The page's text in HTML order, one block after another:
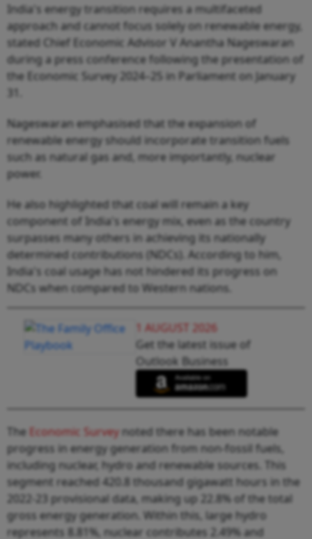
India's energy transition requires a multifaceted
approach and cannot focus solely on renewable energy,
stated Chief Economic Advisor V Anantha Nageswaran
during a press conference following the presentation of
the Economic Survey 2024–25 in Parliament on January
31.
Nageswaran emphasised that the expansion of
renewable energy should incorporate transition fuels
such as natural gas and, more importantly, nuclear
power.
He also highlighted that coal will remain a key
component of India's energy mix, even as the country
surpasses many others in achieving its nationally
determined contributions (NDCs). According to him,
India's coal usage has not hindered its progress on
NDCs when compared to Western nations.
1 AUGUST 2026
Get the latest issue of
Outlook Business
The Economic Surveynoted there has been notable
progress in energy generation from non-fossil fuels,
including nuclear, hydro and renewable sources. This
segment reached 420.8 thousand gigawatt hours in the
2022-23 provisional data, making up 22.8% of the total
gross energy generation. Within this, large hydro
represents 8.81%, nuclear contributes 2.49% and